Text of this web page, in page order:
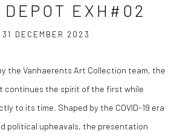
EXH#02
DECEMBER 2023
the Vanhaerents Art Collection team, the
continues the spirit of the first while
to its time. Shaped by the COVID-19 era
political upheavals, the presentation